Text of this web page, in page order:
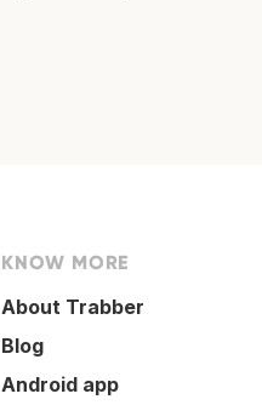
KNOW MORE
About Trabber
Blog
Android app